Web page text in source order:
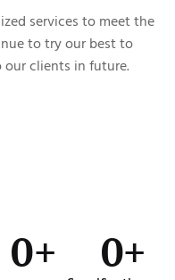
services to meet the
to try our best to
clients in future.
0+ 0+